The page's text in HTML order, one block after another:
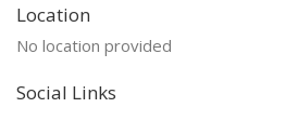
Location
No location provided
Social Links